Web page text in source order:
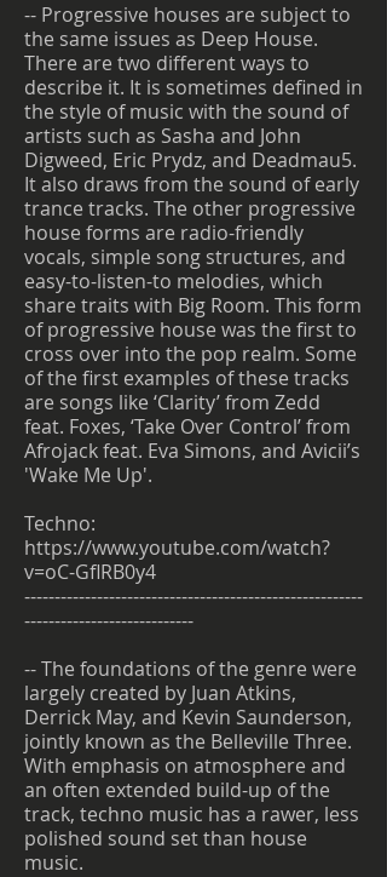
-- Progressive houses are subject to
the same issues as Deep House.
There are two different ways to
describe it. It is sometimes defined in
the style of music with the sound of
artists such as Sasha and John
Digweed, Eric Prydz, and Deadmau5.
It also draws from the sound of early
trance tracks. The other progressive
house forms are radio-friendly
vocals, simple song structures, and
easy-to-listen-to melodies, which
share traits with Big Room. This form
of progressive house was the first to
cross over into the pop realm. Some
of the first examples of these tracks
are songs like ‘Clarity’ from Zedd
feat. Foxes, ‘Take Over Control’ from
Afrojack feat. Eva Simons, and Avicii’s
'Wake Me Up'.
Techno:
https://www.youtube.com/watch?
v=oC-GflRB0y4
--------------------------------------------------------
----------------------------
-- The foundations of the genre were
largely created by Juan Atkins,
Derrick May, and Kevin Saunderson,
jointly known as the Belleville Three.
With emphasis on atmosphere and
an often extended build-up of the
track, techno music has a rawer, less
polished sound set than house
music.